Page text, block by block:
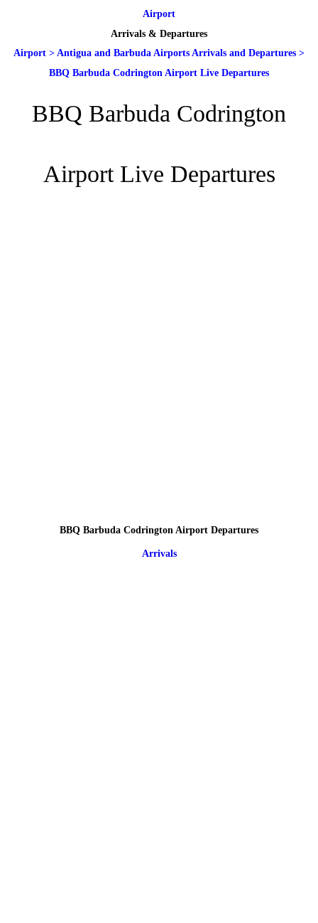
Airport
Arrivals & Departures
Airport > Antigua and Barbuda Airports Arrivals and Departures >
BBQ Barbuda Codrington Airport Live Departures
BBQ Barbuda Codrington
Airport Live Departures
BBQ Barbuda Codrington Airport Departures
Arrivals